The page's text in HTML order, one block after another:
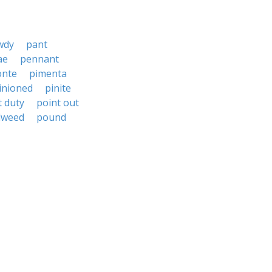
pant
pennant
pimenta
pinite
duty
point out
pound